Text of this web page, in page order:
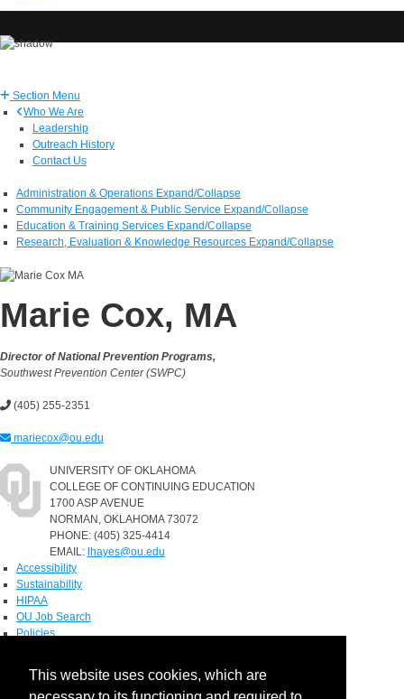
This website uses cookies, which are
Section Menu
Who We Are
Leadership
Outreach History
Contact Us
Administration & Operations Expand/Collapse
Community Engagement & Public Service Expand/Collapse
Education & Training Services Expand/Collapse
Research, Evaluation & Knowledge Resources Expand/Collapse
Marie Cox, MA
Director of National Prevention Programs,
Southwest Prevention Center (SWPC)
(405) 255-2351
mariecox@ou.edu
UNIVERSITY OF OKLAHOMA
COLLEGE OF CONTINUING EDUCATION
1700 ASP AVENUE
NORMAN, OKLAHOMA 73072
PHONE: (405) 325-4414
EMAIL: lhayes@ou.edu
Accessibility
Sustainability
HIPAA
OU Job Search
Policies
Legal Notices